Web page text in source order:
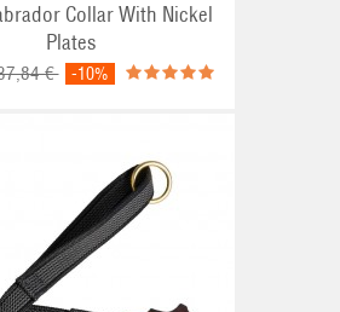
Collar With Nickel
Plates
€ -10%